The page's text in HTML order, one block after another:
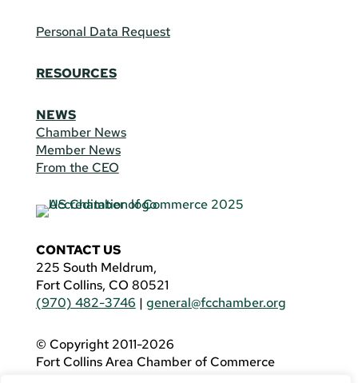
Personal Data Request
RESOURCES
NEWS
Chamber News
Member News
From the CEO
CONTACT US
225 South Meldrum,
Fort Collins, CO 80521
(970) 482-3746 | general@fcchamber.org
© Copyright 2011-2026
Fort Collins Area Chamber of Commerce